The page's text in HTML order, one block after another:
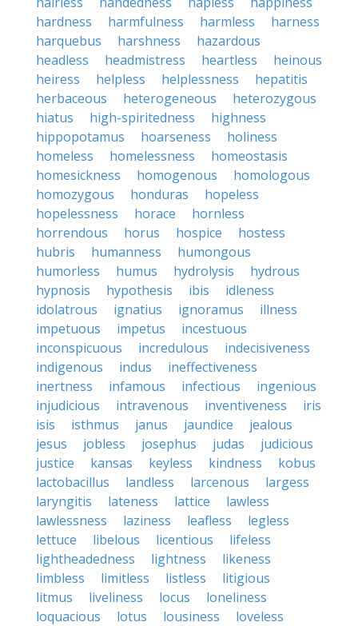
hardness
harmfulness harmless
harness
harquebus
harshness
hazardous
headless
headmistress heartless
heinous
heiress
helpless helplessness
hepatitis
herbaceous
heterogeneous
heterozygous
hiatus
high-spiritedness
highness
hippopotamus
hoarseness
holiness
homeless
homelessness
homeostasis
homesickness
homogenous
homologous
homozygous
honduras
hopeless
hopelessness
horace
hornless
horrendous
horus hospice
hostess
hubris
humanness
humongous
humorless
humus hydrolysis
hydrous
hypnosis
hypothesis ibis
idleness
idolatrous
ignatius ignoramus
illness
impetuous
impetus
incestuous
inconspicuous
incredulous
indecisiveness
indigenous
indus
ineffectiveness
inertness
infamous infectious
ingenious
injudicious
intravenous inventiveness
iris
isis
isthmus janus jaundice
jealous
jesus
jobless josephus judas
judicious
justice
kansas keyless kindness
kobus
lactobacillus
landless larcenous
largess
laryngitis
lateness lattice
lawless
lawlessness
laziness leafless
legless
lettuce
libelous licentious
lifeless
lightheadedness
lightness
likeness
limbless
limitless listless
litigious
litmus
liveliness locus
loneliness
loquacious
lotus lousiness
loveless